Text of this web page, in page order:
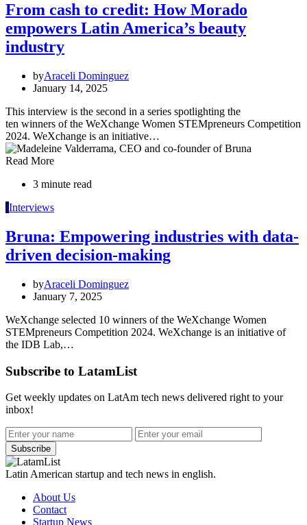
From cash to credit: How Morado
empowers Latin America’s beauty
industry
byAraceli Dominguez
January 14, 2025
This interview is the second in a series spotlighting the
ten winners of the WeXchange Women STEMpreneurs Competition
2024. WeXchange is an initiative…
Read More
3 minute read
IInterviews
Bruna: Empowering industries with data-
driven decision-making
byAraceli Dominguez
January 7, 2025
WeXchange selected 10 winners of the WeXchange Women
STEMpreneurs Competition 2024. WeXchange is an initiative of
the IDB Lab,…
Subscribe to LatamList
Get weekly updates on LatAm tech news delivered right to your
inbox!
Subscribe
Latin American startup and tech news in english.
About Us
Contact
Startup News